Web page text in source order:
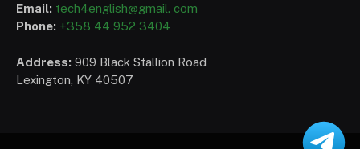
Email: tech4english@gmail. com
Phone: +358 44 952 3404
Address: 909 Black Stallion Road
Lexington, KY 40507